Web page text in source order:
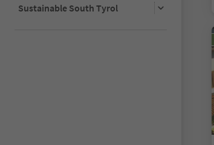
Sustainable South Tyrol